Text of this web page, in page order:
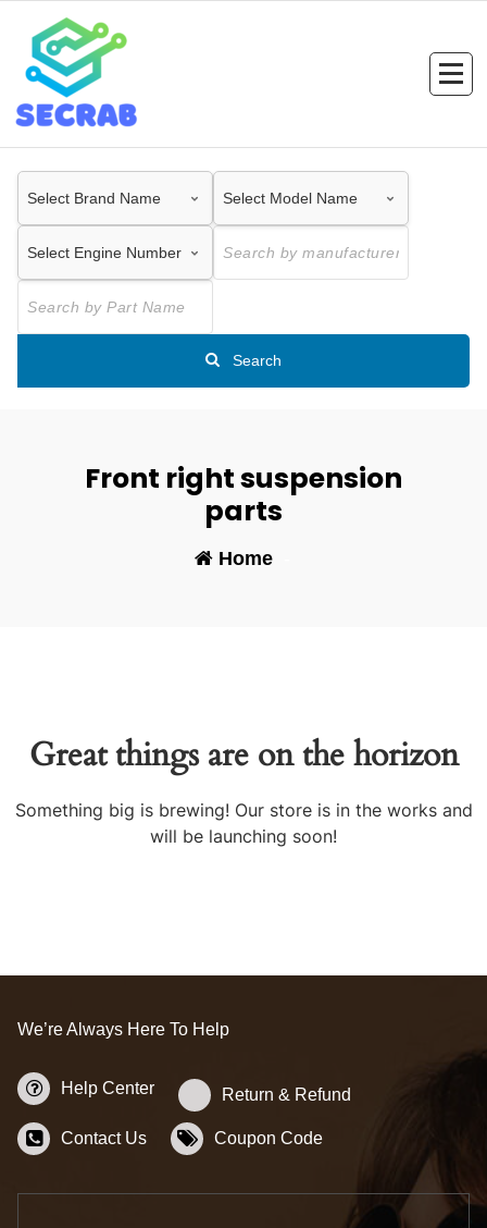
content
Search
Front right suspension
parts
Home-
Great things are on the horizon
Something big is brewing! Our store is in the works and
will be launching soon!
We’re Always Here To Help
Help Center Return & Refund
Contact Us Coupon Code